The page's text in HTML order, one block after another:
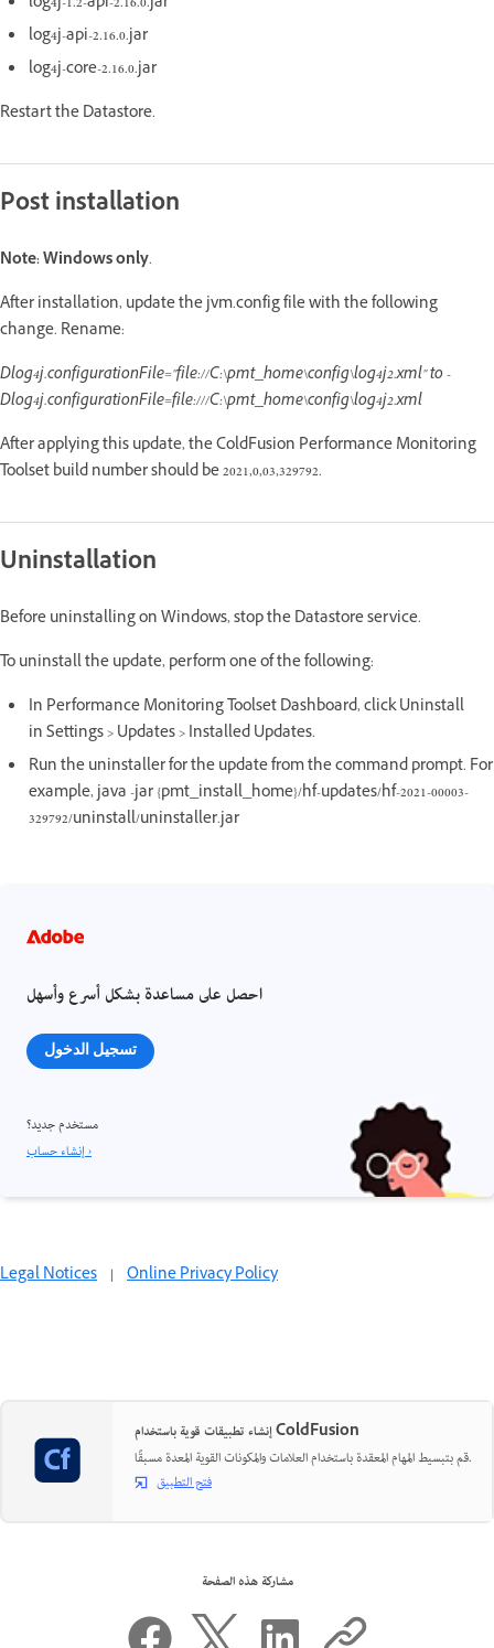
log4j-api-2.16.0.jar
log4j-core-2.16.0.jar
Restart the Datastore.
Post installation
Note:Windows only.
After installation, update the jvm.config file with the following
change. Rename:
Dlog4j.configurationFile="file://C:\pmt_home\config\log4j2.xml" to -
Dlog4j.configurationFile=file:///C:\pmt_home\config\log4j2.xml
After applying this update, the ColdFusion Performance Monitoring
Toolset build number should be 2021,0,03,329792.
Uninstallation
Before uninstalling on Windows, stop the Datastore service.
To uninstall the update, perform one of the following:
In Performance Monitoring Toolset Dashboard, click Uninstall
in Settings > Updates > Installed Updates.
Run the uninstaller for the update from the command prompt. For
example, java -jar {pmt_install_home}/hf-updates/hf-2021-00003-
329792/uninstall/uninstaller.jar
احصل على مساعدة بشكل أسرع وأسهل
تسجيل الدخول
مستخدم جديد؟
إنشاء حساب ›
Legal Notices | Online Privacy Policy
إنشاء تطبيقات قوية باستخدام ColdFusion
قم بتبسيط المهام المعقدة باستخدام العلامات والمكونات القوية المعدة مسبقًا.
فتح التطبيق
مشاركة هذه الصفحة